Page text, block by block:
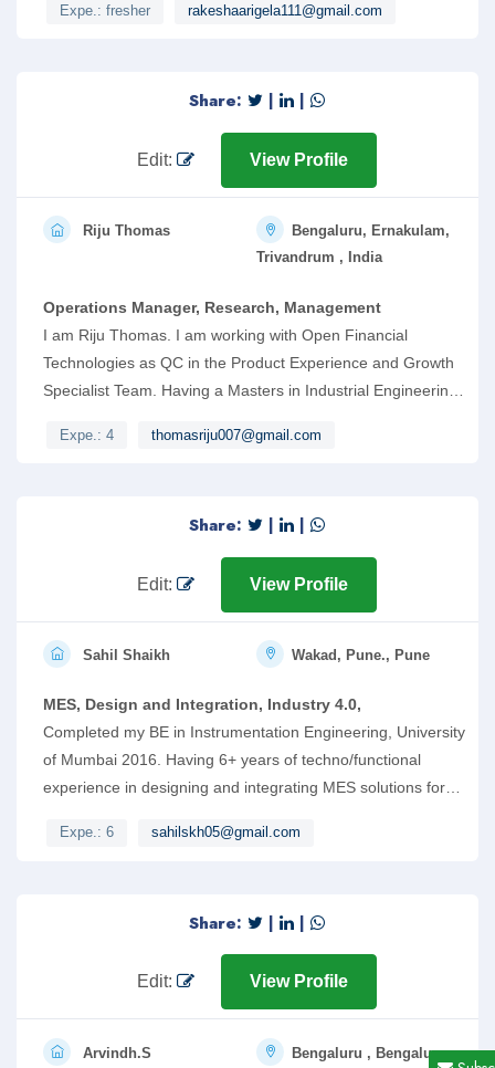
Expe.: fresher rakeshaarigela111@gmail.com
Share: | |
Edit: View Profile
Riju Thomas
Bengaluru, Ernakulam,
Trivandrum , India
Operations Manager, Research, Management
I am Riju Thomas. I am working with Open Financial
Technologies as QC in the Product Experience and Growth
Specialist Team. Having a Masters in Industrial Engineering
College,RIT has helped me while working in the roles of
Operations Manager and managed the functioning of five
me for an opportunity in your esteemed firm.
Expe.: 4 thomasriju007@gmail.com
Share: | |
Edit: View Profile
Sahil Shaikh Wakad, Pune., Pune
MES, Design and Integration, Industry 4.0,
Completed my BE in Instrumentation Engineering, University
of Mumbai 2016. Having 6+ years of techno/functional
experience in designing and integrating MES solutions for
Siemens Opcenter MES and Industrial Automation Products.
Expe.: 6 sahilskh05@gmail.com
Share: | |
Edit: View Profile
Arvindh.S Bengaluru , Bengaluru